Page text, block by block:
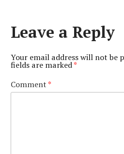
Leave a Reply
Your email address will not be
fields are marked*
Comment*